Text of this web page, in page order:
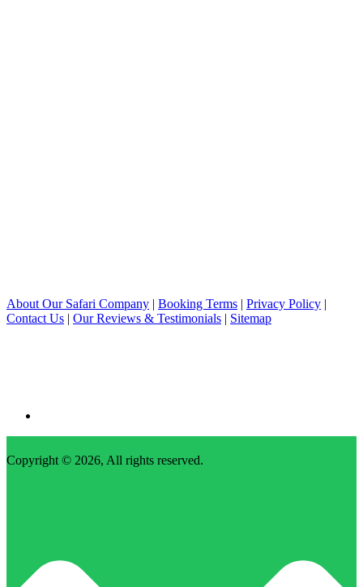
About Our Safari Company | Booking Terms | Privacy Policy |
Contact Us | Our Reviews & Testimonials | Sitemap
Copyright © 2026, All rights reserved.